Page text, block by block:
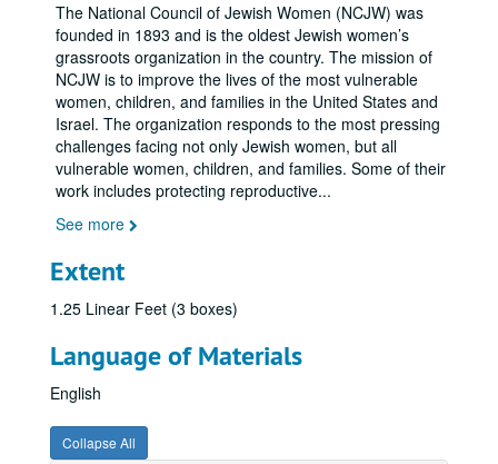
The National Council of Jewish Women (NCJW) was
founded in 1893 and is the oldest Jewish women’s
grassroots organization in the country. The mission of
NCJW is to improve the lives of the most vulnerable
women, children, and families in the United States and
Israel. The organization responds to the most pressing
challenges facing not only Jewish women, but all
vulnerable women, children, and families. Some of their
work includes protecting reproductive...
See more
Extent
1.25 Linear Feet (3 boxes)
Language of Materials
English
Collapse All